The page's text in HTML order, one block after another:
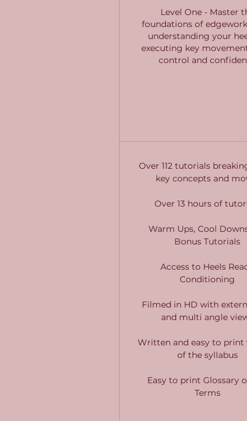
Level One - Master
foundations of
understanding your
executing key
control and
Over 112 tutorials
key concepts and
Over 13 hours of
Warm Ups, Cool
Bonus Tutorials
Access to Heels
Conditioning
Filmed in HD with
and multi angle
Written and easy to print
of the syllabus
Easy to print Glossary
Terms